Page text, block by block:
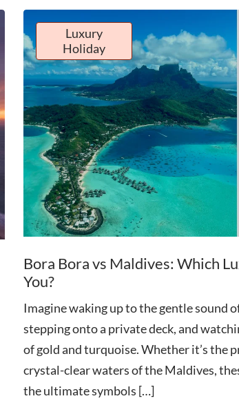
Luxury
Holiday
Bora Bora vs Maldives: Which
You?
Imagine waking up to the gentle sound
stepping onto a private deck, and
of gold and turquoise. Whether it’s the
crystal-clear waters of the Maldives,
the ultimate symbols […]